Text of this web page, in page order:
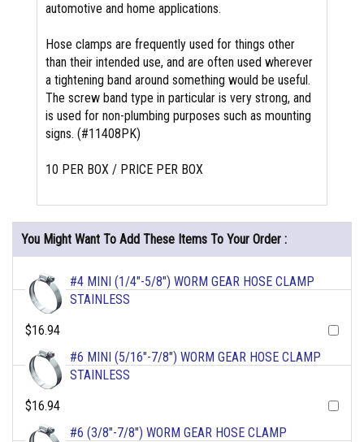
automotive and home applications.
Hose clamps are frequently used for things other
than their intended use, and are often used wherever
a tightening band around something would be useful.
The screw band type in particular is very strong, and
is used for non-plumbing purposes such as mounting
signs. (#11408PK)
10 PER BOX / PRICE PER BOX
You Might Want To Add These Items To Your Order :
#4 MINI (1/4"-5/8") WORM GEAR HOSE CLAMP
STAINLESS
$16.94
#6 MINI (5/16"-7/8") WORM GEAR HOSE CLAMP
STAINLESS
$16.94
#6 (3/8"-7/8") WORM GEAR HOSE CLAMP